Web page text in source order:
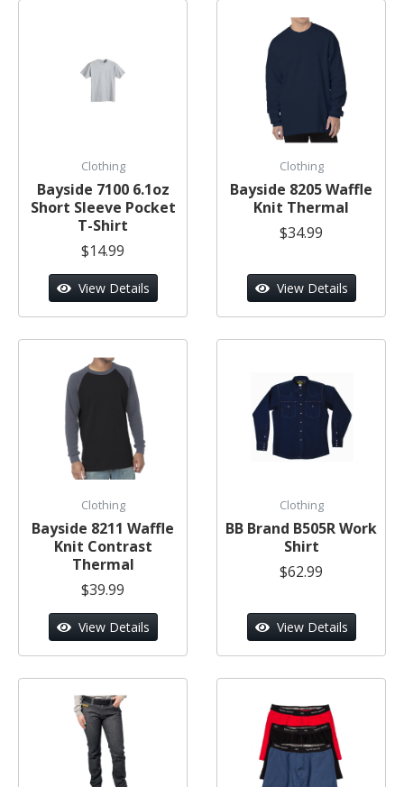
Clothing
Bayside 7100 6.1oz
Short Sleeve Pocket
T-Shirt
$14.99
View Details
Clothing
Bayside 8205 Waffle
Knit Thermal
$34.99
View Details
Clothing
Bayside 8211 Waffle
Knit Contrast
Thermal
$39.99
View Details
Clothing
BB Brand B505R Work
Shirt
$62.99
View Details